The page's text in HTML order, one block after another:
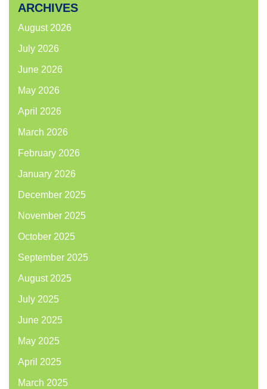
ARCHIVES
August 2026
July 2026
June 2026
May 2026
April 2026
March 2026
February 2026
January 2026
December 2025
November 2025
October 2025
September 2025
August 2025
July 2025
June 2025
May 2025
April 2025
March 2025